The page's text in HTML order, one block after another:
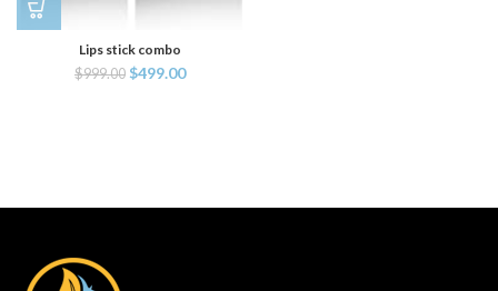
Lips stick combo
$999.00 $499.00